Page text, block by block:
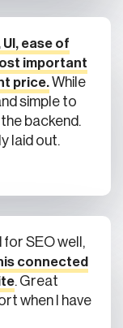
ease of
important
price.While
simple to
backend.
laid out.
SEO well,
connected
. Great
when I have